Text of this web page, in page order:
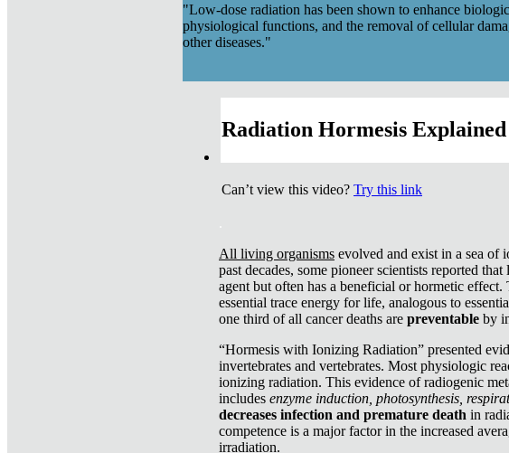
"Low-dose radiation has been shown to enhance
physiological functions, and the removal of cellular
other diseases."
Radiation Hormesis Explained
Can’t view this video? Try this link
All living organisms evolved and exist in a sea of
past decades, some pioneer scientists reported
agent but often has a beneficial or hormetic
essential trace energy for life, analogous to
one third of all cancer deaths are preventable by
“Hormesis with Ionizing Radiation” presented
invertebrates and vertebrates. Most physiologic
ionizing radiation. This evidence of radiogenic
includes enzyme induction, photosynthesis,
decreases infection and premature death in
competence is a major factor in the increased
irradiation.